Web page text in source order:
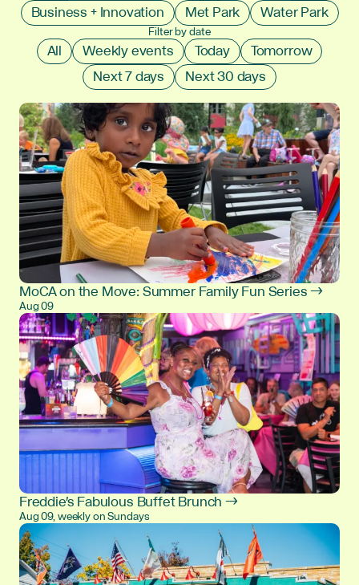
Business + Innovation
Met Park Water Park
Filter by date
All Weekly events Today
Tomorrow
Next 7 days
Next 30 days
MoCA on the Move: Summer Family Fun Series →
Aug 09
Freddie's Fabulous Buffet Brunch →
Aug 09, weekly on Sundays